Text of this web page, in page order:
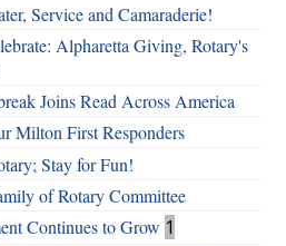
Service and Camaraderie!
Alpharetta Giving, Rotary's
Joins Read Across America
Milton First Responders
Stay for Fun!
of Rotary Committee
Continues to Grow 1